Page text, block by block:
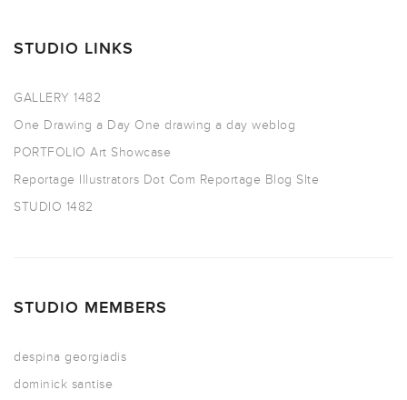
STUDIO LINKS
GALLERY 1482
One Drawing a Day One drawing a day weblog
PORTFOLIO Art Showcase
Reportage Illustrators Dot Com Reportage Blog SIte
STUDIO 1482
STUDIO MEMBERS
despina georgiadis
dominick santise